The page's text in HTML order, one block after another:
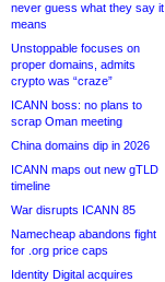
never guess what they say it
means
Unstoppable focuses on
proper domains, admits
crypto was “craze”
ICANN boss: no plans to
scrap Oman meeting
China domains dip in 2026
ICANN maps out new gTLD
timeline
War disrupts ICANN 85
Namecheap abandons fight
for .org price caps
Identity Digital acquires